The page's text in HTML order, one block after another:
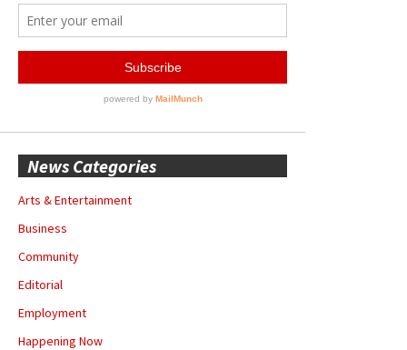
News Categories
Arts & Entertainment
Business
Community
Editorial
Employment
Happening Now